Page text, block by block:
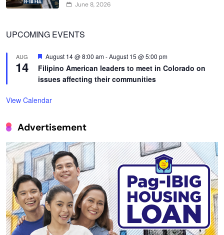
June 8, 2026
UPCOMING EVENTS
AUG
14
Featured
August 14 @ 8:00 am-August 15 @ 5:00 pm
Filipino American leaders to meet in Colorado on
issues affecting their communities
View Calendar
Advertisement